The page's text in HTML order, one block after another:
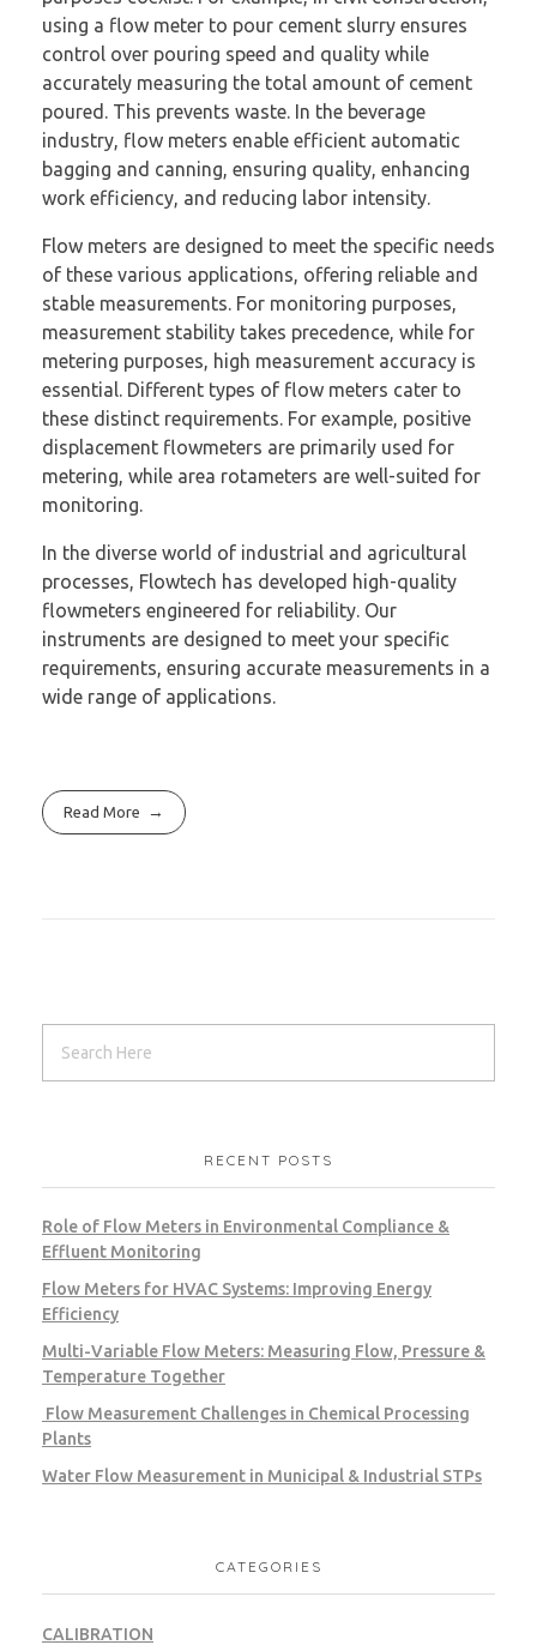
using a flow meter to pour cement slurry ensures
control over pouring speed and quality while
accurately measuring the total amount of cement
poured. This prevents waste. In the beverage
industry, flow meters enable efficient automatic
bagging and canning, ensuring quality, enhancing
work efficiency, and reducing labor intensity.
Flow meters are designed to meet the specific needs
of these various applications, offering reliable and
stable measurements. For monitoring purposes,
measurement stability takes precedence, while for
metering purposes, high measurement accuracy is
essential. Different types of flow meters cater to
these distinct requirements. For example, positive
displacement flowmeters are primarily used for
metering, while area rotameters are well-suited for
monitoring.
In the diverse world of industrial and agricultural
processes, Flowtech has developed high-quality
flowmeters engineered for reliability. Our
instruments are designed to meet your specific
requirements, ensuring accurate measurements in a
wide range of applications.
Read More
RECENT POSTS
Role of Flow Meters in Environmental Compliance &
Effluent Monitoring
Flow Meters for HVAC Systems: Improving Energy
Efficiency
Multi-Variable Flow Meters: Measuring Flow, Pressure &
Temperature Together
Flow Measurement Challenges in Chemical Processing
Plants
Water Flow Measurement in Municipal & Industrial STPs
CATEGORIES
CALIBRATION